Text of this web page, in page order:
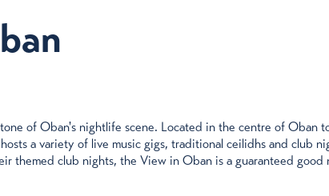
of Oban's nightlife scene. Located in the centre of Oban
a variety of live music gigs, traditional ceilidhs and club
themed club nights, the View in Oban is a guaranteed good